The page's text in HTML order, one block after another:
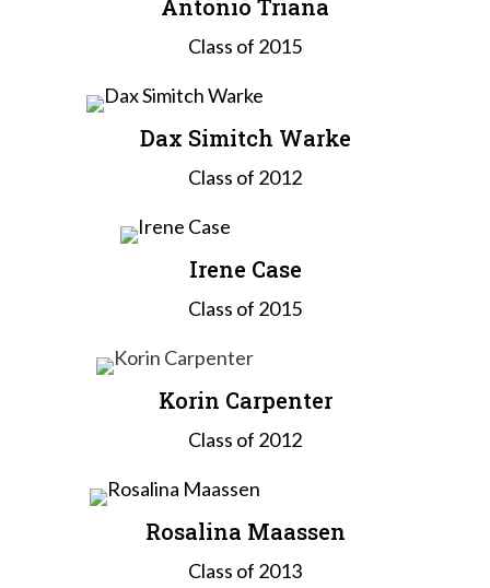
Antonio Triana
Class of 2015
Dax Simitch Warke
Class of 2012
Irene Case
Class of 2015
Korin Carpenter
Class of 2012
Rosalina Maassen
Class of 2013